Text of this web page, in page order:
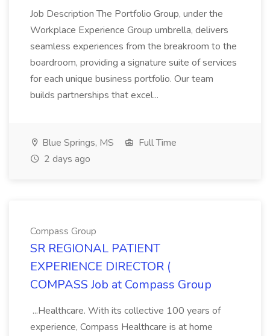
Job Description The Portfolio Group, under the
Workplace Experience Group umbrella, delivers
seamless experiences from the breakroom to the
boardroom, providing a signature suite of services
for each unique business portfolio. Our team
builds partnerships that excel...
Blue Springs, MS
Full Time
2 days ago
Compass Group
SR REGIONAL PATIENT
EXPERIENCE DIRECTOR (
COMPASS Job at Compass Group
...Healthcare. With its collective 100 years of
experience, Compass Healthcare is at home